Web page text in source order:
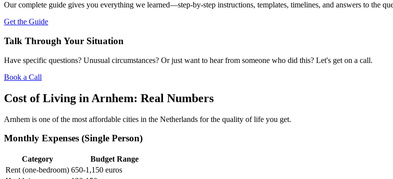
Our complete guide gives you everything we learned—step-by-step instructions, templates, timelines, and answers to the
Get the Guide
Talk Through Your Situation
Have specific questions? Unusual circumstances? Or just want to hear from someone who did this? Let's get on a call.
Book a Call
Cost of Living in Arnhem: Real Numbers
Arnhem is one of the most affordable cities in the Netherlands for the quality of life you get.
Monthly Expenses (Single Person)
Category
Budget Range
Rent (one-bedroom) 650-1,150 euros